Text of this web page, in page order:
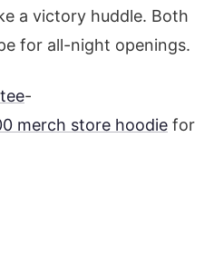
a victory huddle. Both
for all-night openings.
-
merch store hoodie for